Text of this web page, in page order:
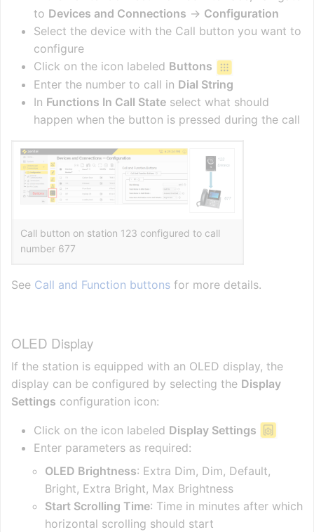
to Devices and Connections -> Configuration
Select the device with the Call button you want to
configure
Click on the icon labeled Buttons
Enter the number to call in Dial String
In Functions In Call State select what should
happen when the button is pressed during the call
Call button on station 123 configured to call
number 677
See Call and Function buttons for more details.
OLED Display
If the station is equipped with an OLED display, the
display can be configured by selecting the Display
Settings configuration icon:
Click on the icon labeled Display Settings
Enter parameters as required:
OLED Brightness: Extra Dim, Dim, Default,
Bright, Extra Bright, Max Brightness
Start Scrolling Time: Time in minutes after which
horizontal scrolling should start